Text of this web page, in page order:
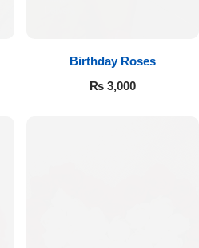
Birthday Roses
₨3,000